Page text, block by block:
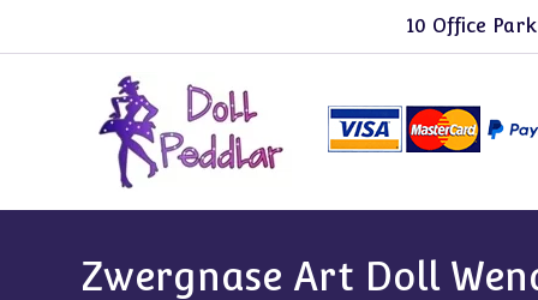
10 Office
Zwergnase Art Doll